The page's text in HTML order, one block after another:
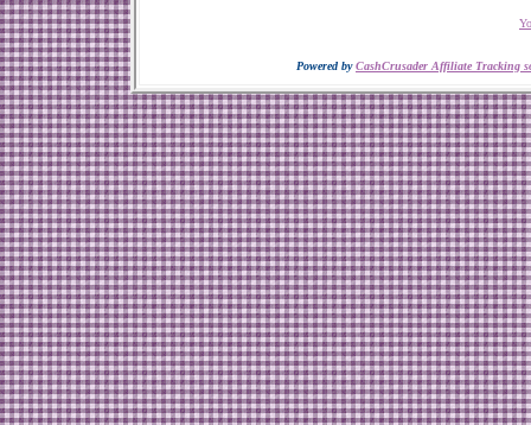
Powered byCashCrusader Affiliate Tracking